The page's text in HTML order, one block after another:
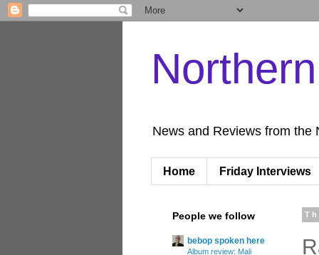
News and Reviews from the
Home Friday Interviews
People we follow
bebop spoken here
Album review: Mali